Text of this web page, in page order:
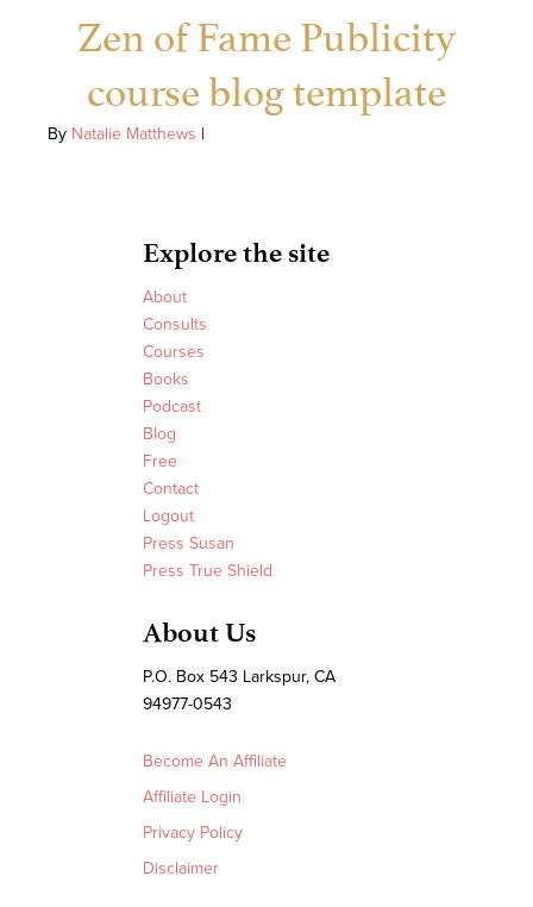
Zen of Fame Publicity
course blog template
By Natalie Matthews |
Explore the site
About
Consults
Courses
Books
Podcast
Blog
Free
Contact
Logout
Press Susan
Press True Shield
About Us
P.O. Box 543 Larkspur, CA
94977-0543
Become An Affiliate
Affiliate Login
Privacy Policy
Disclaimer